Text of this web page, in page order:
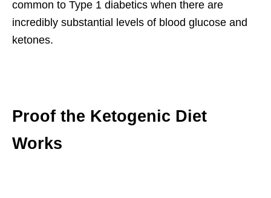
common to Type 1 diabetics when there are
incredibly substantial levels of blood glucose and
ketones.
Proof the Ketogenic Diet
Works